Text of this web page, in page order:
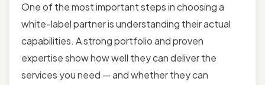
One of the most important steps in choosing a
white-label partner is understanding their actual
capabilities. A strong portfolio and proven
expertise show how well they can deliver the
services you need — and whether they can